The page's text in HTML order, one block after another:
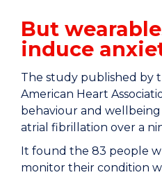
But
induce
The study published by
American Heart
behaviour and
atrial fibrillation over a
It found the 83 people
monitor their condition